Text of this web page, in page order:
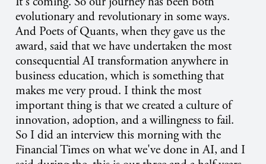
evolutionary and revolutionary in some ways.
And Poets of Quants, when they gave us the
award, said that we have undertaken the most
consequential AI transformation anywhere in
business education, which is something that
makes me very proud. I think the most
important thing is that we created a culture of
innovation, adoption, and a willingness to fail.
So I did an interview this morning with the
Financial Times on what we've done in AI, and I